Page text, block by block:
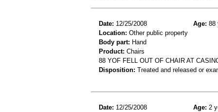
Date: 12/25/2008 Age: 88
Location: Other public property
Body part: Hand
Product: Chairs
88 YOF FELL OUT OF CHAIR AT
Disposition: Treated and released or
Date: 12/25/2008 Age: 2